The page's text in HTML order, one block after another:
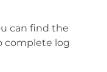
can find the
complete log